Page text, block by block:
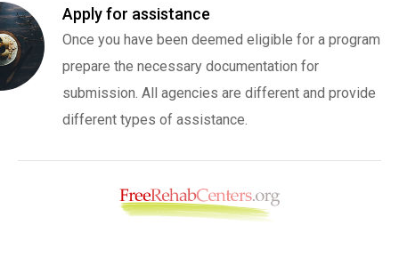
Apply for assistance
Once you have been deemed eligible for a program
prepare the necessary documentation for
submission. All agencies are different and provide
different types of assistance.